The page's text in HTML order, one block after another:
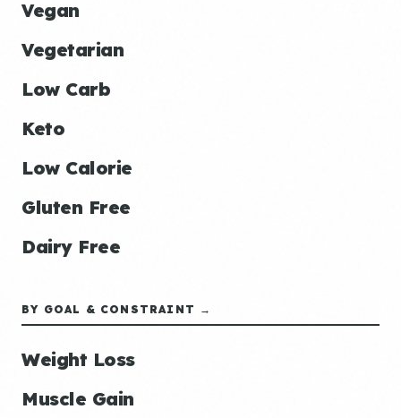
Vegan
Vegetarian
Low Carb
Keto
Low Calorie
Gluten Free
Dairy Free
BY GOAL & CONSTRAINT →
Weight Loss
Muscle Gain